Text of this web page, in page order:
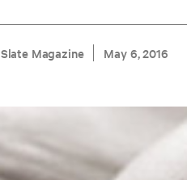
Slate Magazine May 6, 2016